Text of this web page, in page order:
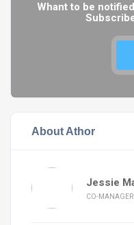
Whant to be
About Athor
Jessie
CO-MANAGER